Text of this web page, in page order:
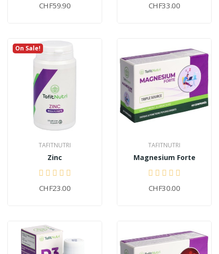
CHF59.90 CHF33.00
On Sale!
TAFITNUTRI
Zinc
CHF23.00
TAFITNUTRI
Magnesium Forte
CHF30.00